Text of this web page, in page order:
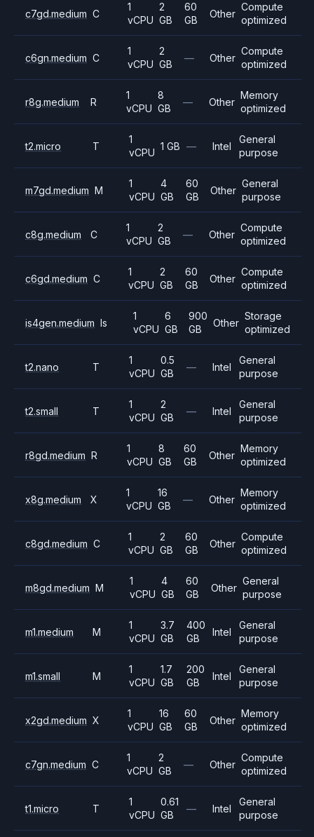
c7gd.medium C
1
vCPU
2
GB
60
GB
Other
Compute
optimized
c6gn.medium C
1
vCPU
2
GB
— Other
Compute
optimized
r8g.medium R
1
vCPU
8
GB
— Other
Memory
optimized
t2.micro T
1
vCPU
1 GB — Intel
General
purpose
m7gd.medium M
1
vCPU
4
GB
60
GB
Other
General
purpose
c8g.medium C
1
vCPU
2
GB
— Other
Compute
optimized
c6gd.medium C
1
vCPU
2
GB
60
GB
Other
Compute
optimized
is4gen.medium Is
1
vCPU
6
GB
900
GB
Other
Storage
optimized
t2.nano T
1
vCPU
0.5
GB
— Intel
General
purpose
t2.small T
1
vCPU
2
GB
— Intel
General
purpose
r8gd.medium R
1
vCPU
8
GB
60
GB
Other
Memory
optimized
x8g.medium X
1
vCPU
16
GB
— Other
Memory
optimized
c8gd.medium C
1
vCPU
2
GB
60
GB
Other
Compute
optimized
m8gd.medium M
1
vCPU
4
GB
60
GB
Other
General
purpose
m1.medium M
1
vCPU
3.7
GB
400
GB
Intel
General
purpose
m1.small M
1
vCPU
1.7
GB
200
GB
Intel
General
purpose
x2gd.medium X
1
vCPU
16
GB
60
GB
Other
Memory
optimized
c7gn.medium C
1
vCPU
2
GB
— Other
Compute
optimized
t1.micro T
1
vCPU
0.61
GB
— Intel
General
purpose